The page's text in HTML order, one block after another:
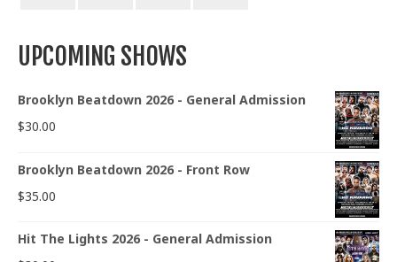
UPCOMING SHOWS
Brooklyn Beatdown 2026 - General Admission
$30.00
Brooklyn Beatdown 2026 - Front Row
$35.00
Hit The Lights 2026 - General Admission